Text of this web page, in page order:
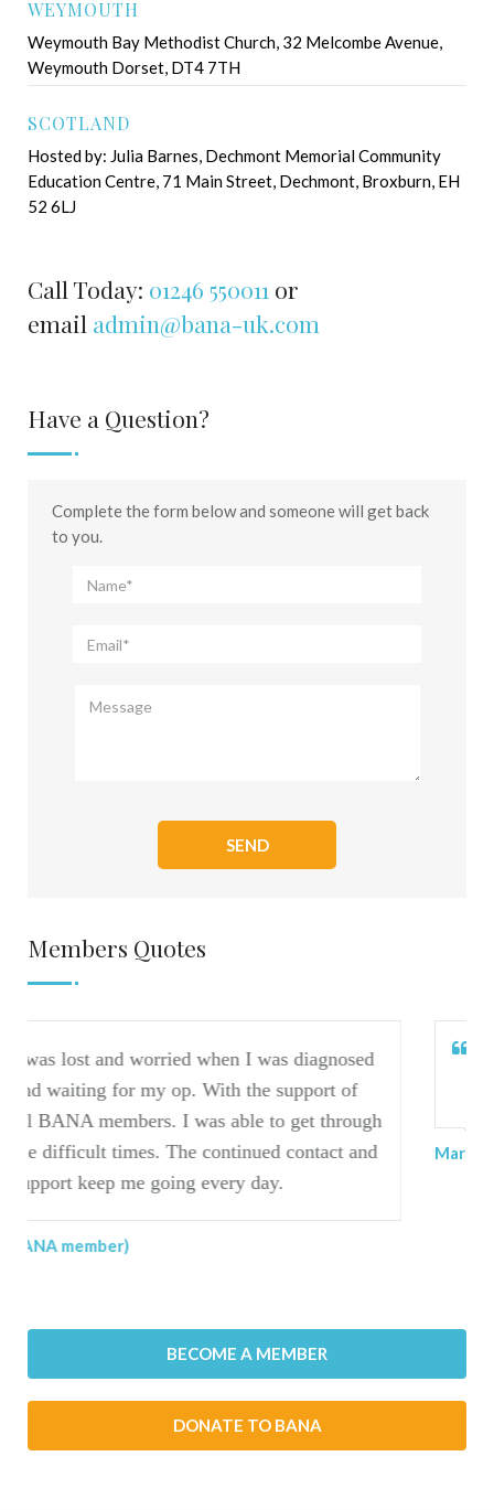
WEYMOUTH
Weymouth Bay Methodist Church, 32 Melcombe Avenue,
Weymouth Dorset, DT4 7TH
SCOTLAND
Hosted by: Julia Barnes, Dechmont Memorial Community
Education Centre, 71 Main Street, Dechmont, Broxburn, EH
52 6LJ
Call Today: 01246 550011 or
email admin@bana-uk.com
Have a Question?
Complete the form below and someone will get back
to you.
Members Quotes
I have found BANA invaluable to me on my
journey.
Marilyn (BANA member)
BECOME A MEMBER
DONATE TO BANA